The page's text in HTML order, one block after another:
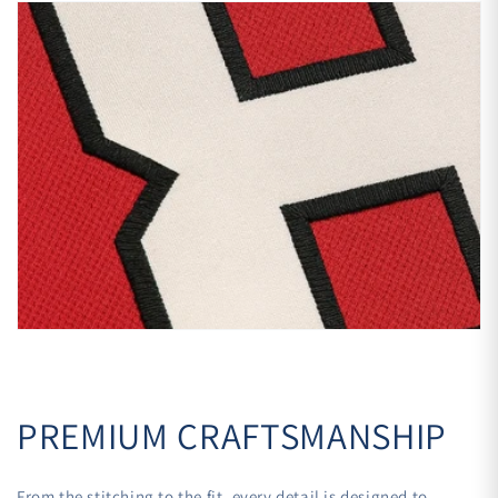
PREMIUM CRAFTSMANSHIP